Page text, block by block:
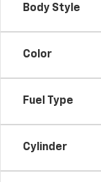
Body Style
Color
Fuel Type
Cylinder